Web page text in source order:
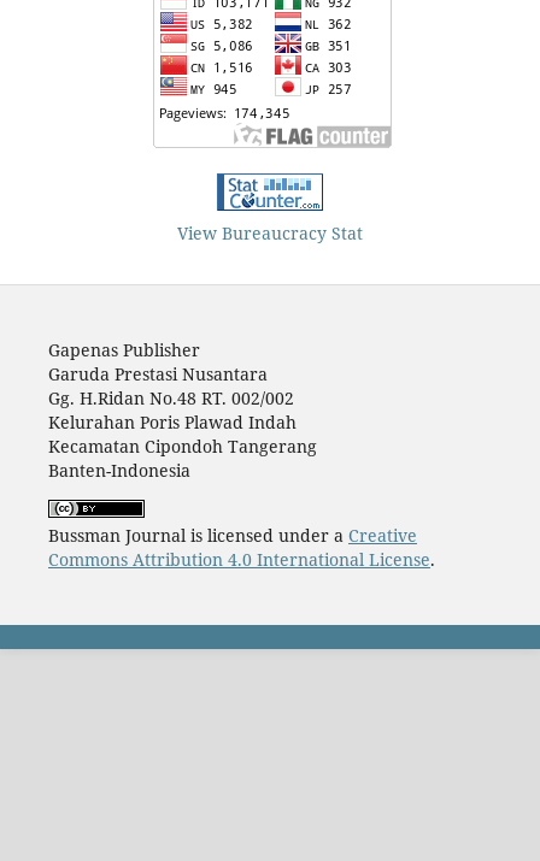
View Bureaucracy Stat
Gapenas Publisher
Garuda Prestasi Nusantara
Gg. H.Ridan No.48 RT. 002/002
Kelurahan Poris Plawad Indah
Kecamatan Cipondoh Tangerang
Banten-Indonesia
Bussman Journal is licensed under a Creative
Commons Attribution 4.0 International License.